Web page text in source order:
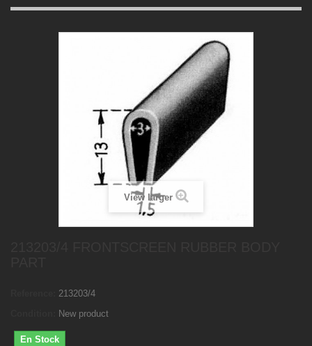
View larger
213203/4
New product
En Stock